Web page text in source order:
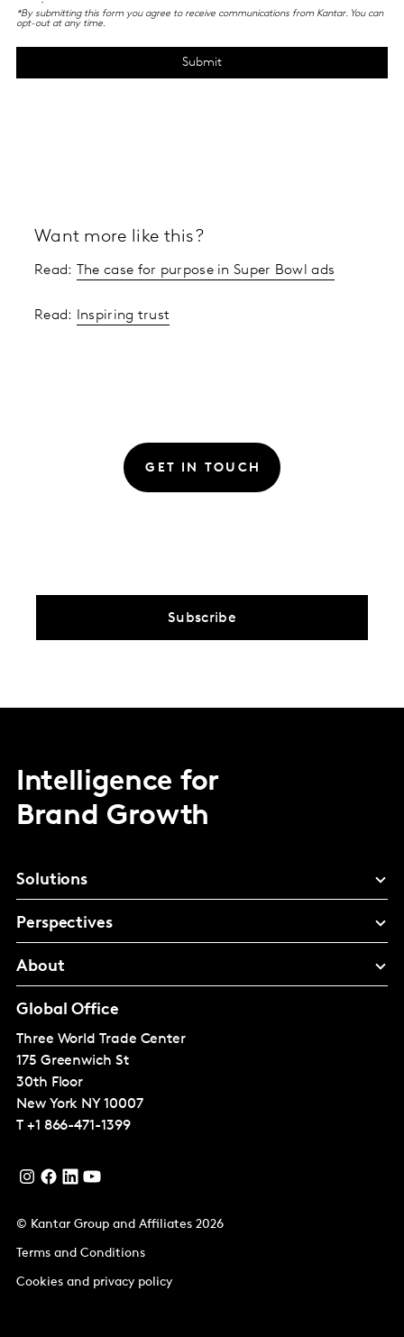
Want more like this?
Read: The case for purpose in Super Bowl ads
Read: Inspiring trust
GET IN TOUCH
Subscribe
Intelligence for
Brand Growth
Solutions
Perspectives
About
Global Office
Three World Trade Center
175 Greenwich St
30th Floor
New York NY 10007
T +1 866-471-1399
© Kantar Group and Affiliates 2026
Terms and Conditions
Cookies and privacy policy